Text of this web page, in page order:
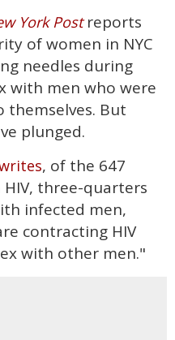
York Post reports
of women in NYC
needles during
with men who were
themselves. But
plunged.
, of the 647
three-quarters
infected men,
contracting HIV
with other men."